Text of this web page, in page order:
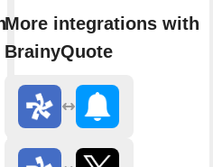
More integrations with
BrainyQuote